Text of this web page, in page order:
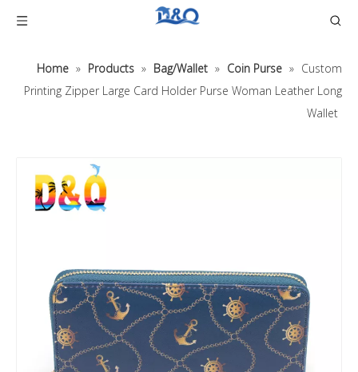
Home » Products » Bag/Wallet » Coin Purse » Custom
Printing Zipper Large Card Holder Purse Woman Leather Long
Wallet